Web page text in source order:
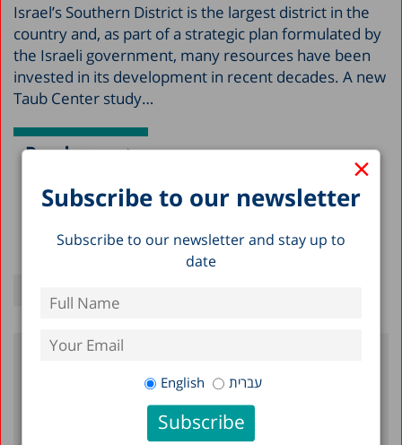
×
Subscribe to our newsletter
Subscribe to our newsletter and stay up to
date
English עברית
Israel’s Southern District is the largest district in the
country and, as part of a strategic plan formulated by
the Israeli government, many resources have been
invested in its development in recent decades. A new
Taub Center study…
Read more >
Filter by Date
July 2026